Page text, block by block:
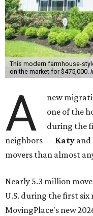
This modern farmhouse-
on the market for $475,000.
A
new
one of the
during the
neighbors — Katy and
movers than almost
Nearly 5.3 million
U.S. during the first
MovingPlace's new